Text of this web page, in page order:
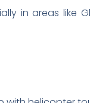
in areas like